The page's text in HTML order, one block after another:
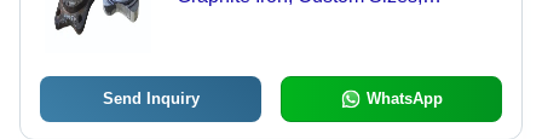
Send Inquiry WhatsApp